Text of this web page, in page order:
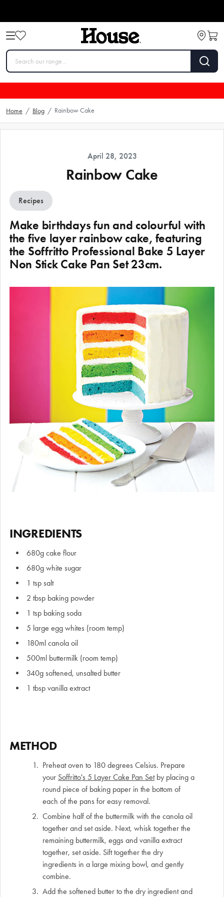
Home / Blog / Rainbow Cake
April 28, 2023
Rainbow Cake
Recipes
Make birthdays fun and colourful with
the five layer rainbow cake, featuring
the Soffritto Professional Bake 5 Layer
Non Stick Cake Pan Set 23cm.
INGREDIENTS
680g cake flour
680g white sugar
1 tsp salt
2 tbsp baking powder
1 tsp baking soda
5 large egg whites (room temp)
180ml canola oil
500ml buttermilk (room temp)
340g softened, unsalted butter
1 tbsp vanilla extract
METHOD
Preheat oven to 180 degrees Celsius. Prepare
your Soffritto's 5 Layer Cake Pan Setby placing a
round piece of baking paper in the bottom of
each of the pans for easy removal.
Combine half of the buttermilk with the canola oil
together and set aside. Next, whisk together the
remaining buttermilk, eggs and vanilla extract
together, set aside. Sift together the dry
ingredients in a large mixing bowl, and gently
combine.
Add the softened butter to the dry ingredient and